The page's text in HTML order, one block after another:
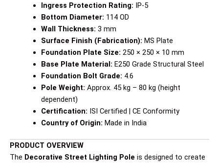
Ingress Protection Rating: IP-5
Bottom Diameter: 114 OD
Wall Thickness: 3 mm
Surface Finish (Fabrication): MS Plate
Foundation Plate Size: 250 × 250 × 10 mm
Base Plate Material: E250 Grade Structural Steel
Foundation Bolt Grade: 4.6
Pole Weight: Approx. 45 kg – 80 kg (height
dependent)
Certification: ISI Certified | CE Conformity
Country of Origin: Made in India
PRODUCT OVERVIEW
The Decorative Street Lighting Pole is designed to create